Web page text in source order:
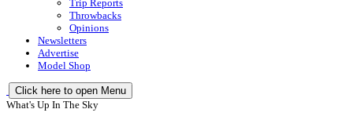
Trip Reports
Throwbacks
Opinions
Newsletters
Advertise
Model Shop
Click here to open Menu
What's Up In The Sky